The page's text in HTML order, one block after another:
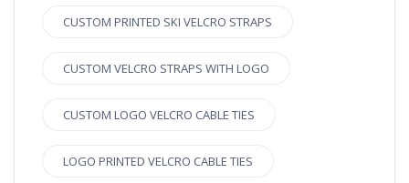
CUSTOM PRINTED SKI VELCRO STRAPS
CUSTOM VELCRO STRAPS WITH LOGO
CUSTOM LOGO VELCRO CABLE TIES
LOGO PRINTED VELCRO CABLE TIES